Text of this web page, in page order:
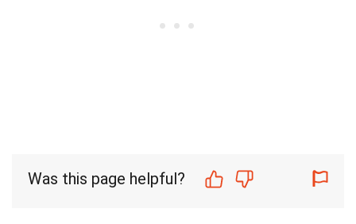
Was this page helpful?